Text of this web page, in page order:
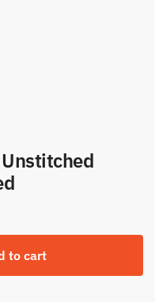
to cart